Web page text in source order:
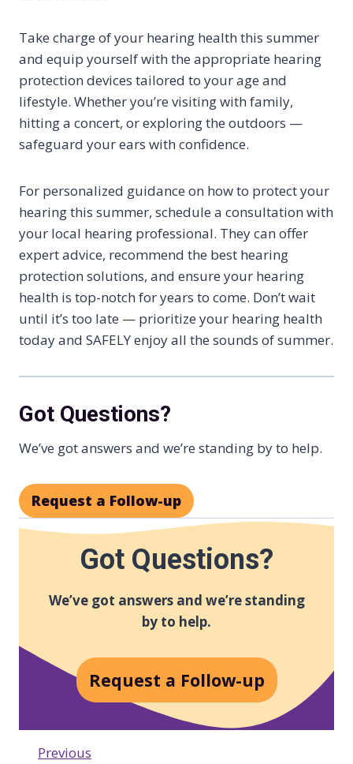
Take charge of your hearing health this summer
and equip yourself with the appropriate hearing
protection devices tailored to your age and
lifestyle. Whether you’re visiting with family,
hitting a concert, or exploring the outdoors —
safeguard your ears with confidence.
For personalized guidance on how to protect your
hearing this summer, schedule a consultation with
your local hearing professional. They can offer
expert advice, recommend the best hearing
protection solutions, and ensure your hearing
health is top-notch for years to come. Don’t wait
until it’s too late — prioritize your hearing health
today and SAFELY enjoy all the sounds of summer.
Got Questions?
We’ve got answers and we’re standing by to help.
Request a Follow-up
Got Questions?
We’ve got answers and we’re standing
by to help.
Request a Follow-up
Previous